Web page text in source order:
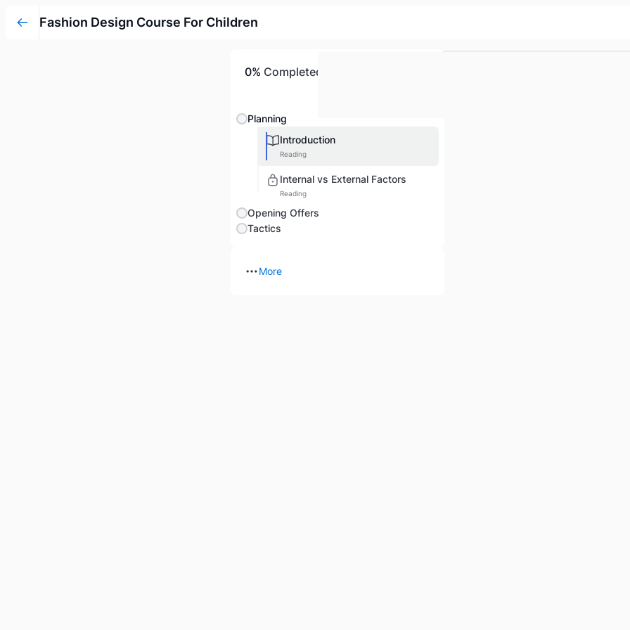
Fashion Design Course For Children
0% Completed
Planning
Introduction
Reading
Internal vs External Factors
Reading
Opening Offers
Tactics
More